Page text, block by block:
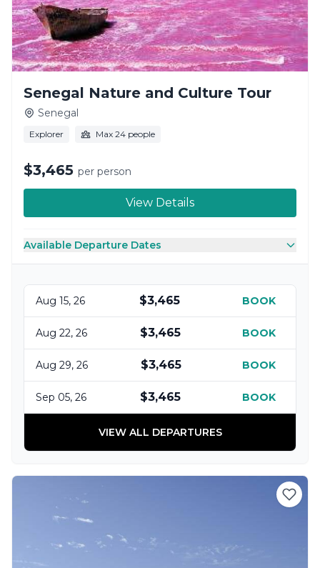
Senegal Nature and Culture Tour
Senegal
Explorer Max 24 people
$3,465 per person
View Details
Available Departure Dates
Aug 15, 26 $3,465 BOOK
Aug 22, 26 $3,465 BOOK
Aug 29, 26 $3,465 BOOK
Sep 05, 26 $3,465 BOOK
VIEW ALL DEPARTURES